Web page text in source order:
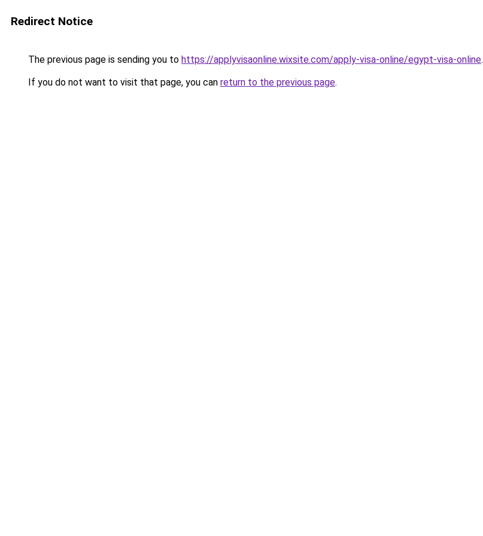
Redirect Notice
The previous page is sending you to https://applyvisaonline.wixsite.com/apply-visa-online/egypt-visa-online.
If you do not want to visit that page, you can return to the previous page.